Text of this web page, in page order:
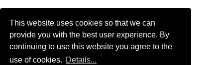
This website uses cookies so that we can
provide you with the best user experience. By
continuing to use this website you agree to the
use of cookies. Details...